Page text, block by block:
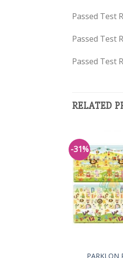
Passed Test
Passed Test
Passed Test
RELATED
-31%